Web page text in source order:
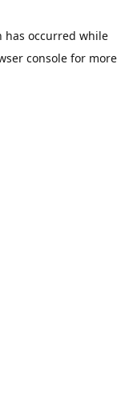
has occurred while
consolefor more